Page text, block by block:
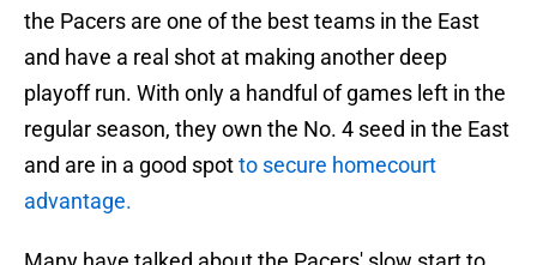
the Pacers are one of the best teams in the East
and have a real shot at making another deep
playoff run. With only a handful of games left in the
regular season, they own the No. 4 seed in the East
and are in a good spotto secure homecourt
advantage.